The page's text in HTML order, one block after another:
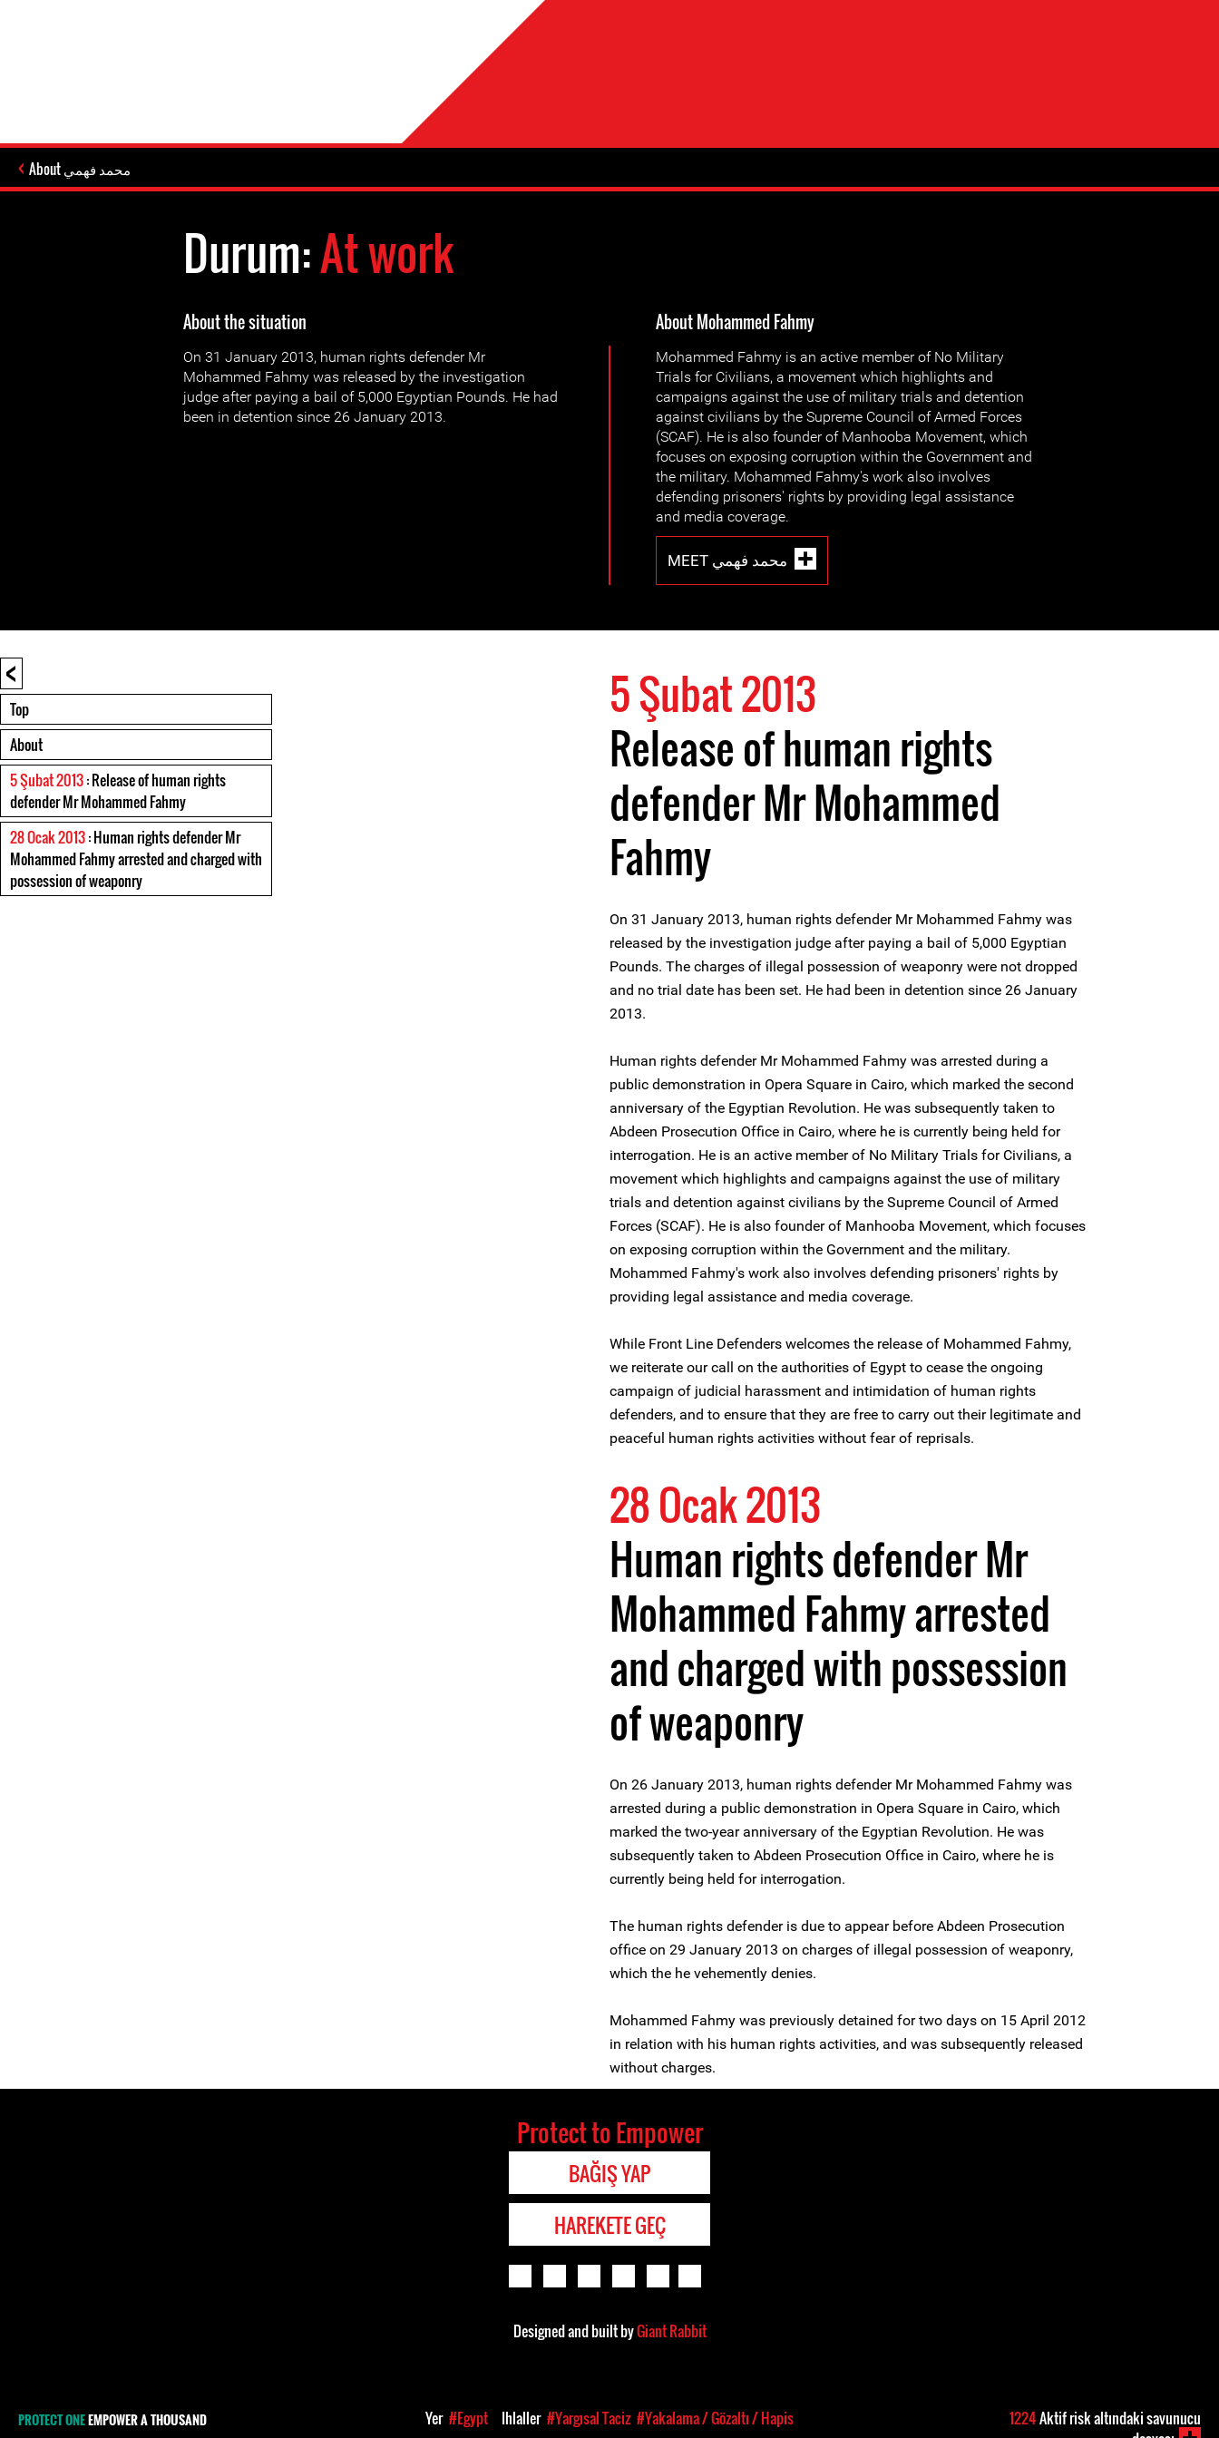
About محمد فهمي
Durum:At work
About the situation
On 31 January 2013, human rights defender Mr
Mohammed Fahmy was released by the investigation
judge after paying a bail of 5,000 Egyptian Pounds. He had
been in detention since 26 January 2013.
About Mohammed Fahmy
Mohammed Fahmy is an active member of No Military
Trials for Civilians, a movement which highlights and
campaigns against the use of military trials and detention
against civilians by the Supreme Council of Armed Forces
(SCAF). He is also founder of Manhooba Movement, which
focuses on exposing corruption within the Government and
the military. Mohammed Fahmy's work also involves
defending prisoners' rights by providing legal assistance
and media coverage.
MEET محمد فهمي
<
Top
About
5 Şubat 2013: Release of human rights
defender Mr Mohammed Fahmy
28 Ocak 2013: Human rights defender Mr
Mohammed Fahmy arrested and charged with
possession of weaponry
5 Şubat 2013
Release of human rights
defender Mr Mohammed
Fahmy
On 31 January 2013, human rights defender Mr Mohammed Fahmy was
released by the investigation judge after paying a bail of 5,000 Egyptian
Pounds. The charges of illegal possession of weaponry were not dropped
and no trial date has been set. He had been in detention since 26 January
2013.
Human rights defender Mr Mohammed Fahmy was arrested during a
public demonstration in Opera Square in Cairo, which marked the second
anniversary of the Egyptian Revolution. He was subsequently taken to
Abdeen Prosecution Office in Cairo, where he is currently being held for
interrogation. He is an active member of No Military Trials for Civilians, a
movement which highlights and campaigns against the use of military
trials and detention against civilians by the Supreme Council of Armed
Forces (SCAF). He is also founder of Manhooba Movement, which focuses
on exposing corruption within the Government and the military.
Mohammed Fahmy's work also involves defending prisoners' rights by
providing legal assistance and media coverage.
While Front Line Defenders welcomes the release of Mohammed Fahmy,
we reiterate our call on the authorities of Egypt to cease the ongoing
campaign of judicial harassment and intimidation of human rights
defenders, and to ensure that they are free to carry out their legitimate and
peaceful human rights activities without fear of reprisals.
28 Ocak 2013
Human rights defender Mr
Mohammed Fahmy arrested
and charged with possession
of weaponry
On 26 January 2013, human rights defender Mr Mohammed Fahmy was
arrested during a public demonstration in Opera Square in Cairo, which
marked the two-year anniversary of the Egyptian Revolution. He was
subsequently taken to Abdeen Prosecution Office in Cairo, where he is
currently being held for interrogation.
The human rights defender is due to appear before Abdeen Prosecution
office on 29 January 2013 on charges of illegal possession of weaponry,
which the he vehemently denies.
Mohammed Fahmy was previously detained for two days on 15 April 2012
in relation with his human rights activities, and was subsequently released
without charges.
Protect to Empower
BAĞIŞ YAP
HAREKETE GEÇ
Designed and built byGiant Rabbit
PROTECT ONEEMPOWER A THOUSAND Yer #Egypt Ihlaller #Yargısal Taciz #Yakalama / Gözaltı / Hapis 1224Aktif risk altındaki savunucu